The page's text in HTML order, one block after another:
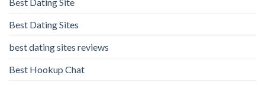
Best Dating Sites
best dating sites reviews
Best Hookup Chat